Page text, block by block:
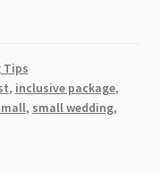
Tips
, inclusive package,
, small wedding,